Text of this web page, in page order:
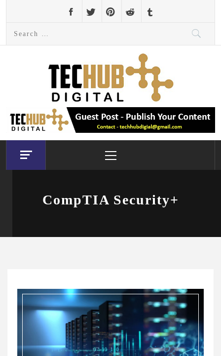
content
Menu
CompTIA Security+